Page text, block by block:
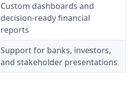
Custom dashboards and
decision-ready financial
reports
Support for banks, investors,
and stakeholder presentations